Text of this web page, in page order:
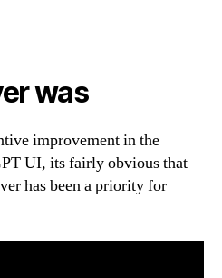
was
improvement in the
UI, its fairly obvious that
has been a priority for